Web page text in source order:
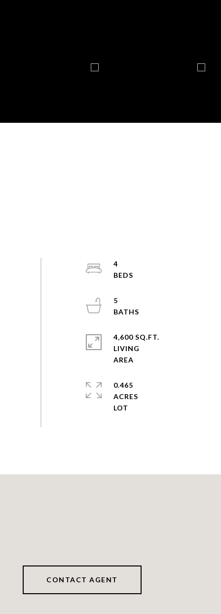
4
5
4,600 SQ.FT.
LIVING
0.465
ACRES
CONTACT AGENT